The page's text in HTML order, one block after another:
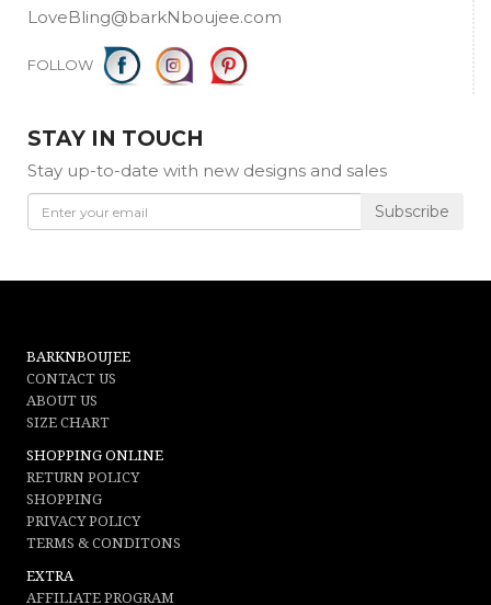
LoveBling@barkNboujee.com
FOLLOW
STAY IN TOUCH
Stay up-to-date with new designs and sales
Subscribe
BARKNBOUJEE
CONTACT US
ABOUT US
SIZE CHART
SHOPPING ONLINE
RETURN POLICY
SHOPPING
PRIVACY POLICY
TERMS & CONDITONS
EXTRA
AFFILIATE PROGRAM